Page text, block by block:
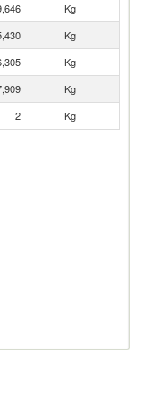
Kg
Kg
Kg
Kg
2 Kg